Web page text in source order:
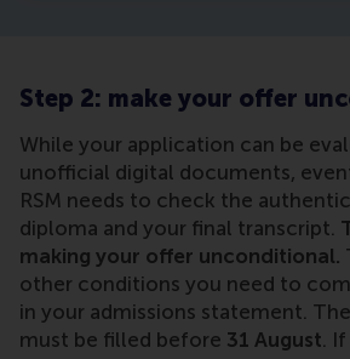
Step 2: make your offer
While your application can be
unofficial digital documents,
RSM needs to check the
diploma and your final transcript.
making your offer unconditional.
other conditions you need to
in your admissions statement.
must be filled before 31 August.